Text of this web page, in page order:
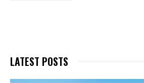
LATEST POSTS